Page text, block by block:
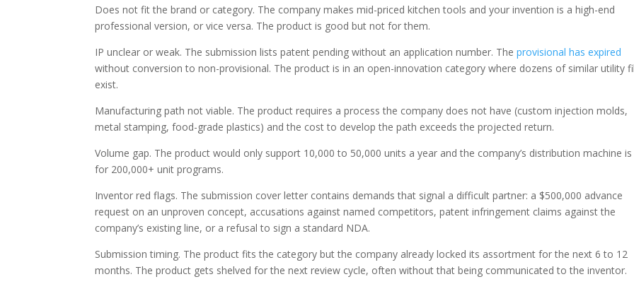
Does not fit the brand or category. The company makes mid-priced kitchen tools and your invention is a high-end
professional version, or vice versa. The product is good but not for them.
IP unclear or weak. The submission lists patent pending without an application number. Theprovisional has expired
without conversion to non-provisional. The product is in an open-innovation category where dozens of similar utility
exist.
Manufacturing path not viable. The product requires a process the company does not have (custom injection molds,
metal stamping, food-grade plastics) and the cost to develop the path exceeds the projected return.
Volume gap. The product would only support 10,000 to 50,000 units a year and the company’s distribution machine
for 200,000+ unit programs.
Inventor red flags. The submission cover letter contains demands that signal a difficult partner: a $500,000 advance
request on an unproven concept, accusations against named competitors, patent infringement claims against the
company’s existing line, or a refusal to sign a standard NDA.
Submission timing. The product fits the category but the company already locked its assortment for the next 6 to 12
months. The product gets shelved for the next review cycle, often without that being communicated to the inventor.